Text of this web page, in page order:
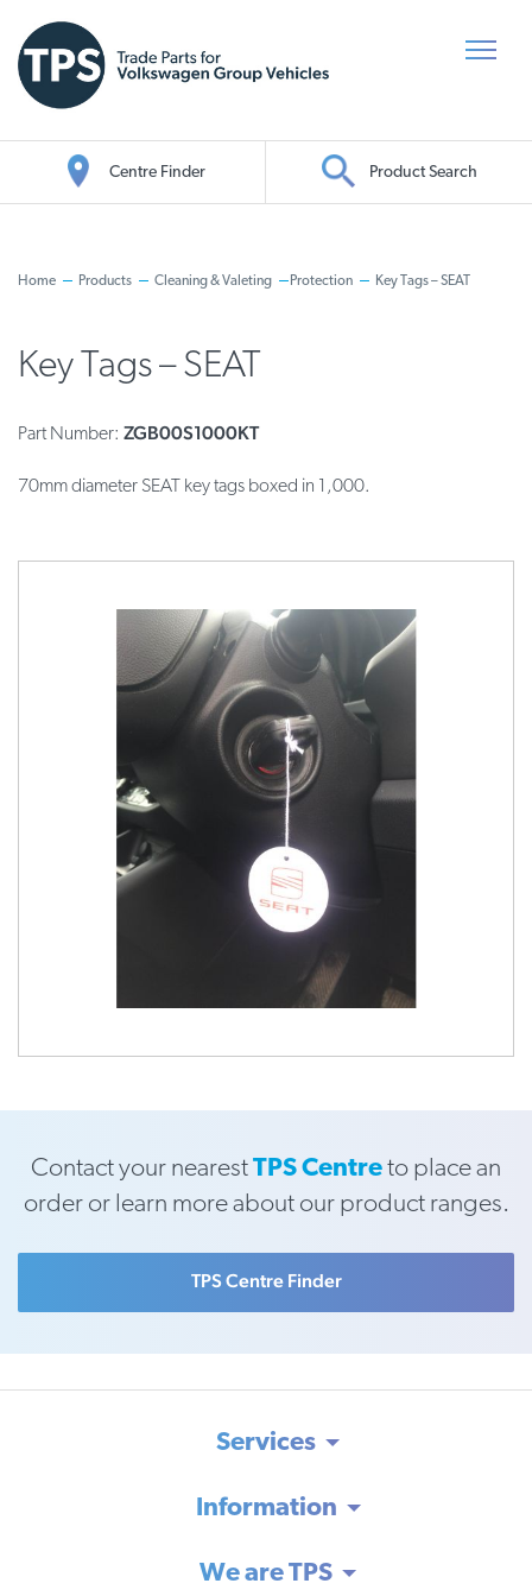
Centre Finder Product Search
Home Products Cleaning & Valeting Protection Key Tags – SEAT
Key Tags – SEAT
Part Number: ZGB00S1000KT
70mm diameter SEAT key tags boxed in 1,000.
Contact your nearestTPS Centreto place an
order or learn more about our product ranges.
TPS Centre Finder
Services
Information
We are TPS